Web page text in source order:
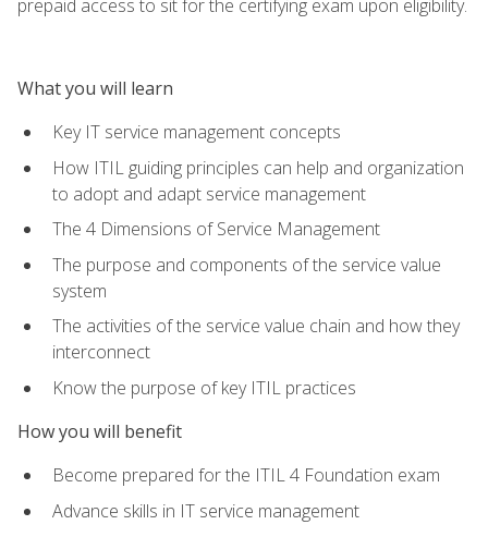
prepaid access to sit for the certifying exam upon eligibility.
What you will learn
Key IT service management concepts
How ITIL guiding principles can help and organization
to adopt and adapt service management
The 4 Dimensions of Service Management
The purpose and components of the service value
system
The activities of the service value chain and how they
interconnect
Know the purpose of key ITIL practices
How you will benefit
Become prepared for the ITIL 4 Foundation exam
Advance skills in IT service management